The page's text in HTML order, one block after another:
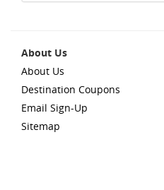
About Us
About Us
Destination Coupons
Email Sign-Up
Sitemap